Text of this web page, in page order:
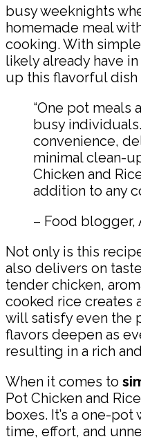
busy weeknights
homemade meal
cooking. With
likely already have
up this flavorful dish
“One pot meals
busy
convenience,
minimal clean-
Chicken and
addition to any
– Food blogger,
Not only is this
also delivers on
tender chicken,
cooked rice creates
will satisfy even the
flavors deepen as
resulting in a rich
When it comes to
Pot Chicken and
boxes. It’s a one-
time, effort, and